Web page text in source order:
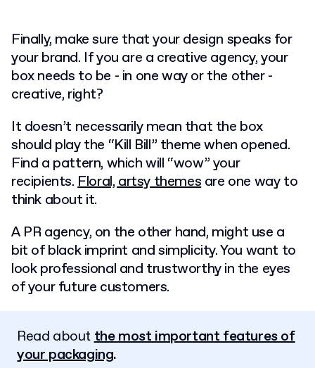
Finally, make sure that your design speaks for
your brand. If you are a creative agency, your
box needs to be - in one way or the other -
creative, right?
It doesn’t necessarily mean that the box
should play the “Kill Bill” theme when opened.
Find a pattern, which will “wow” your
recipients.Floral, artsy themesare one way to
think about it.
A PR agency, on the other hand, might use a
bit of black imprint and simplicity. You want to
look professional and trustworthy in the eyes
of your future customers.
Read aboutthe most important features of
your packaging.